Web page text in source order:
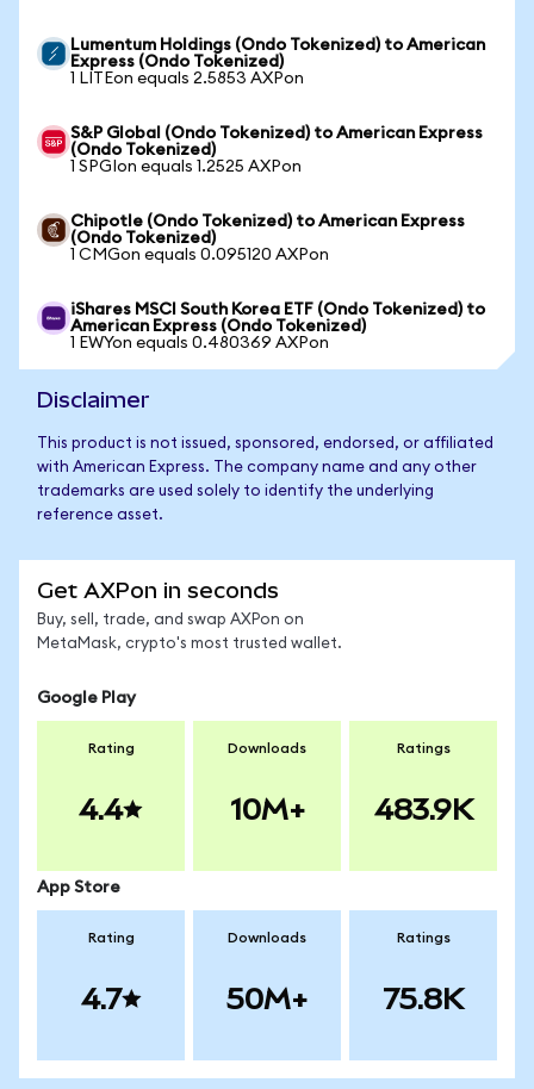
Lumentum Holdings (Ondo Tokenized) to American
Express (Ondo Tokenized)
1 LITEon equals 2.5853 AXPon
S&P Global (Ondo Tokenized) to American Express
(Ondo Tokenized)
1 SPGIon equals 1.2525 AXPon
Chipotle (Ondo Tokenized) to American Express
(Ondo Tokenized)
1 CMGon equals 0.095120 AXPon
iShares MSCI South Korea ETF (Ondo Tokenized) to
American Express (Ondo Tokenized)
1 EWYon equals 0.480369 AXPon
Disclaimer
This product is not issued, sponsored, endorsed, or affiliated
with American Express. The company name and any other
trademarks are used solely to identify the underlying
reference asset.
Get AXPon in seconds
Buy, sell, trade, and swap AXPon on
MetaMask, crypto's most trusted wallet.
Google Play
Rating
4.4
Downloads
10M+
Ratings
483.9K
App Store
Rating
4.7
Downloads
50M+
Ratings
75.8K